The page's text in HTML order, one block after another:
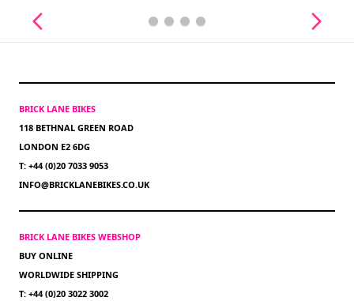
BRICK LANE BIKES
118 BETHNAL GREEN ROAD
LONDON E2 6DG
T: +44 (0)20 7033 9053
INFO@BRICKLANEBIKES.CO.UK
BRICK LANE BIKES WEBSHOP
BUY ONLINE
WORLDWIDE SHIPPING
T: +44 (0)20 3022 3002